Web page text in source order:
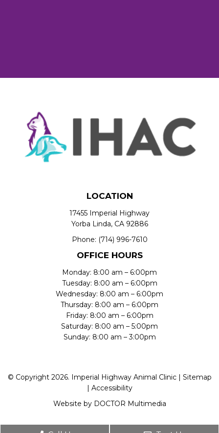
LOCATION
17455 Imperial Highway
Yorba Linda, CA 92886
Phone: (714) 996-7610
OFFICE HOURS
Monday: 8:00 am – 6:00pm
Tuesday: 8:00 am – 6:00pm
Wednesday: 8:00 am – 6:00pm
Thursday: 8:00 am – 6:00pm
Friday: 8:00 am – 6:00pm
Saturday: 8:00 am – 5:00pm
Sunday: 8:00 am – 3:00pm
© Copyright 2026. Imperial Highway Animal Clinic | Sitemap
Accessibility
Website by DOCTOR Multimedia